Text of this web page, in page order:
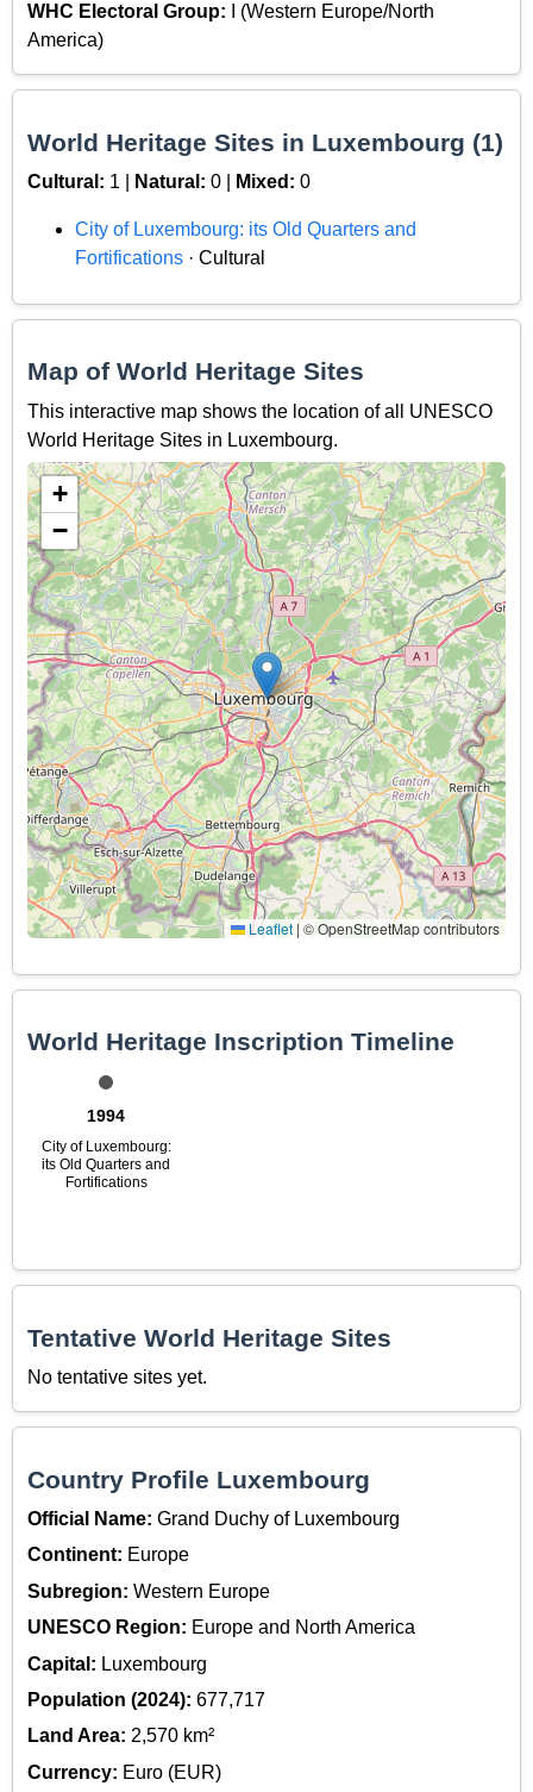
WHC Electoral Group: I (Western Europe/North
America)
World Heritage Sites in Luxembourg (1)
Cultural: 1 | Natural: 0 | Mixed: 0
City of Luxembourg: its Old Quarters and
Fortifications · Cultural
Map of World Heritage Sites
This interactive map shows the location of all UNESCO
World Heritage Sites in Luxembourg.
+
−
Leaflet | © OpenStreetMap contributors
World Heritage Inscription Timeline
1994
City of Luxembourg:
its Old Quarters and
Fortifications
Tentative World Heritage Sites
No tentative sites yet.
Country Profile Luxembourg
Official Name: Grand Duchy of Luxembourg
Continent: Europe
Subregion: Western Europe
UNESCO Region: Europe and North America
Capital: Luxembourg
Population (2024): 677,717
Land Area: 2,570 km²
Currency: Euro (EUR)